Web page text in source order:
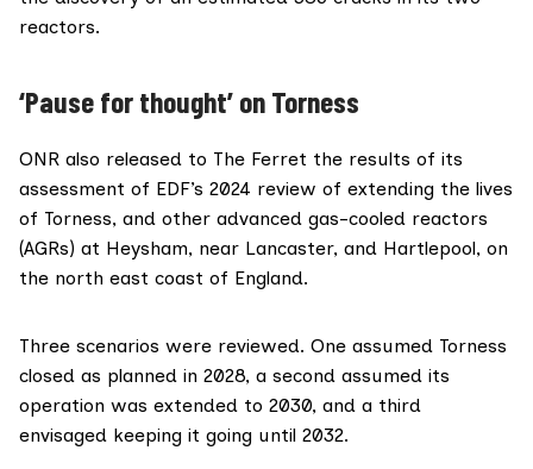
reactors.
‘Pause for thought’ on Torness
ONR also released to The Ferret the results of its
assessment of EDF’s 2024 review of extending the lives
of Torness, and other advanced gas-cooled reactors
(AGRs) at Heysham, near Lancaster, and Hartlepool, on
the north east coast of England.
Three scenarios were reviewed. One assumed Torness
closed as planned in 2028, a second assumed its
operation was extended to 2030, and a third
envisaged keeping it going until 2032.